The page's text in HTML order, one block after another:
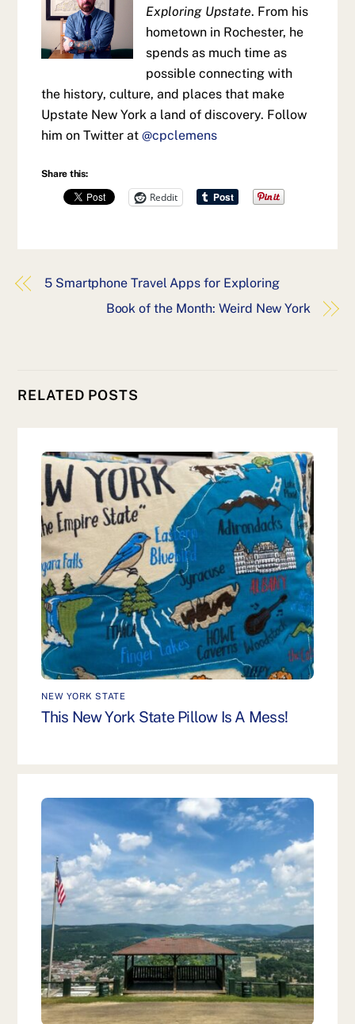
Exploring Upstate. From his
hometown in Rochester, he
spends as much time as
possible connecting with
the history, culture, and places that make
Upstate New York a land of discovery. Follow
him on Twitter at@cpclemens
Share this:
Reddit
5 Smartphone Travel Apps for Exploring
Book of the Month: Weird New York
RELATED POSTS
NEW YORK STATE
This New York State Pillow Is A Mess!